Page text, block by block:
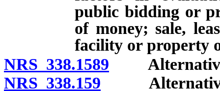
public bidding or
of money; sale,
facility or property
NRS 338.1589 Alternative
NRS 338.159 Alternative